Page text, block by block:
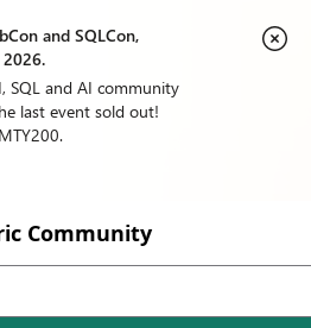
and SQLCon,
SQL and AI community
last event sold out!
Community